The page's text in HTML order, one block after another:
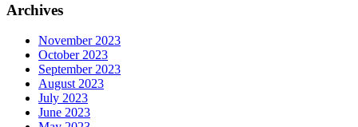
Archives
November 2023
October 2023
September 2023
August 2023
July 2023
June 2023